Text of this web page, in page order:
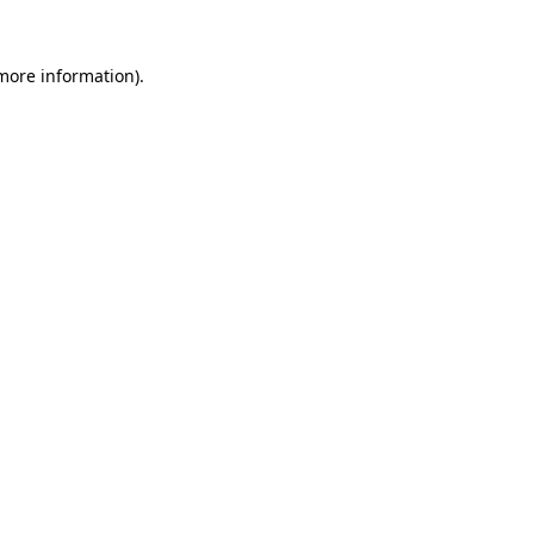
information).